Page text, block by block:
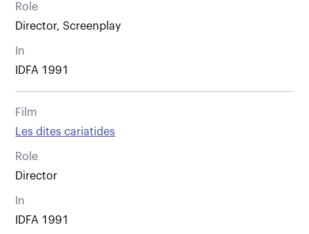
Role
Director, Screenplay
In
IDFA 1991
Film
Les dites cariatides
Role
Director
In
IDFA 1991